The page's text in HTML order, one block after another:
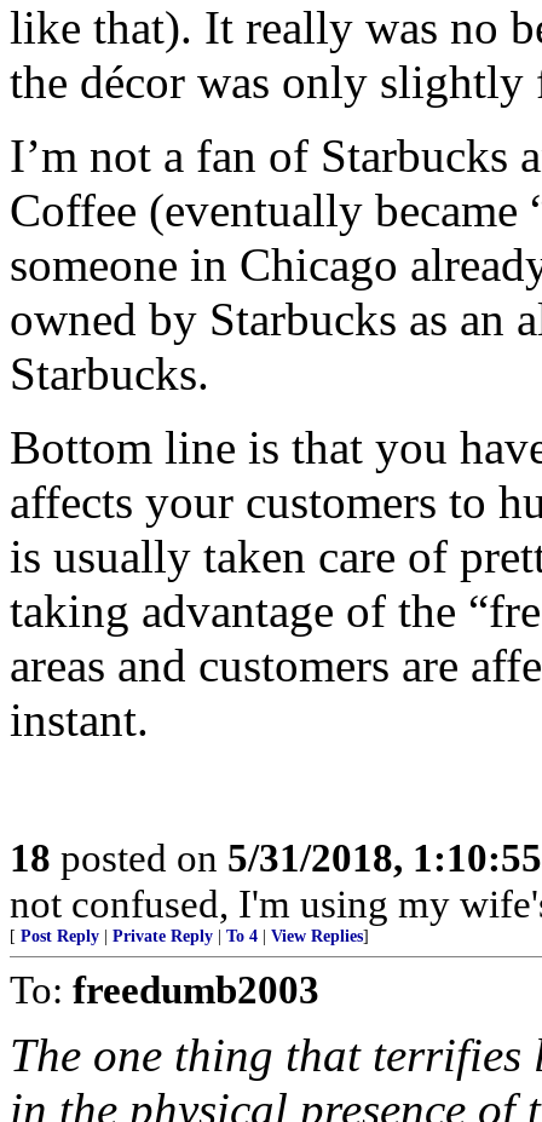
like that). It really was no
the décor was only slightly
I’m not a fan of Starbucks
Coffee (eventually became
someone in Chicago
owned by Starbucks as an
Starbucks.
Bottom line is that you
affects your customers to
is usually taken care of
taking advantage of the
areas and customers are
instant.
18 posted on 5/31/2018,
not confused, I'm using my
[ Post Reply Private Reply To 4 View Replies]
To: freedumb2003
The one thing that
in the physical presence